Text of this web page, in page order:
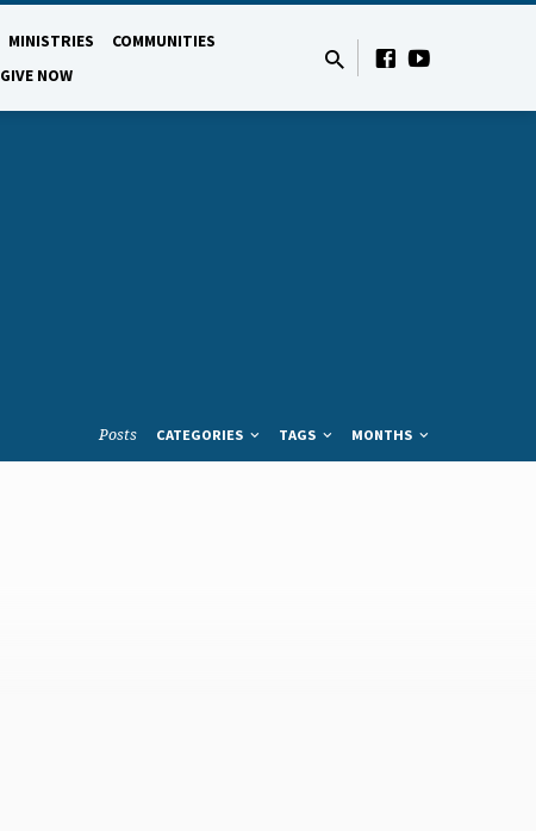
MINISTRIES
COMMUNITIES
GIVE NOW
Posts CATEGORIES TAGS MONTHS